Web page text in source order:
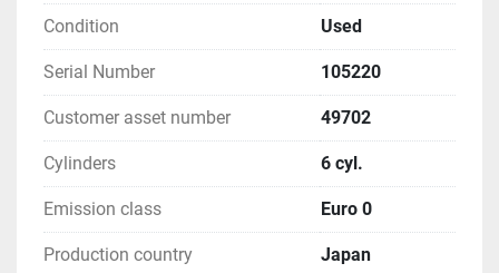
Condition Used
Serial Number 105220
Customer asset number 49702
Cylinders 6 cyl.
Emission class Euro 0
Production country Japan